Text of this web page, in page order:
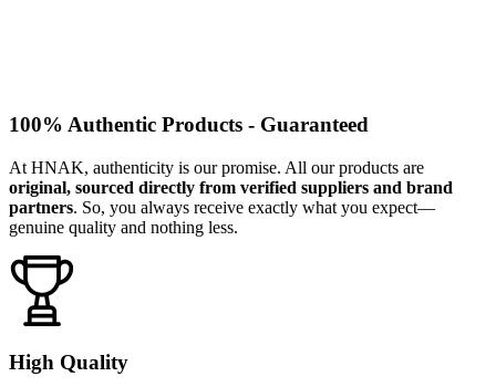
100% Authentic Products - Guaranteed
At HNAK, authenticity is our promise. All our products are
original, sourced directly from verified suppliers and brand
partners. So, you always receive exactly what you expect—
genuine quality and nothing less.
High Quality